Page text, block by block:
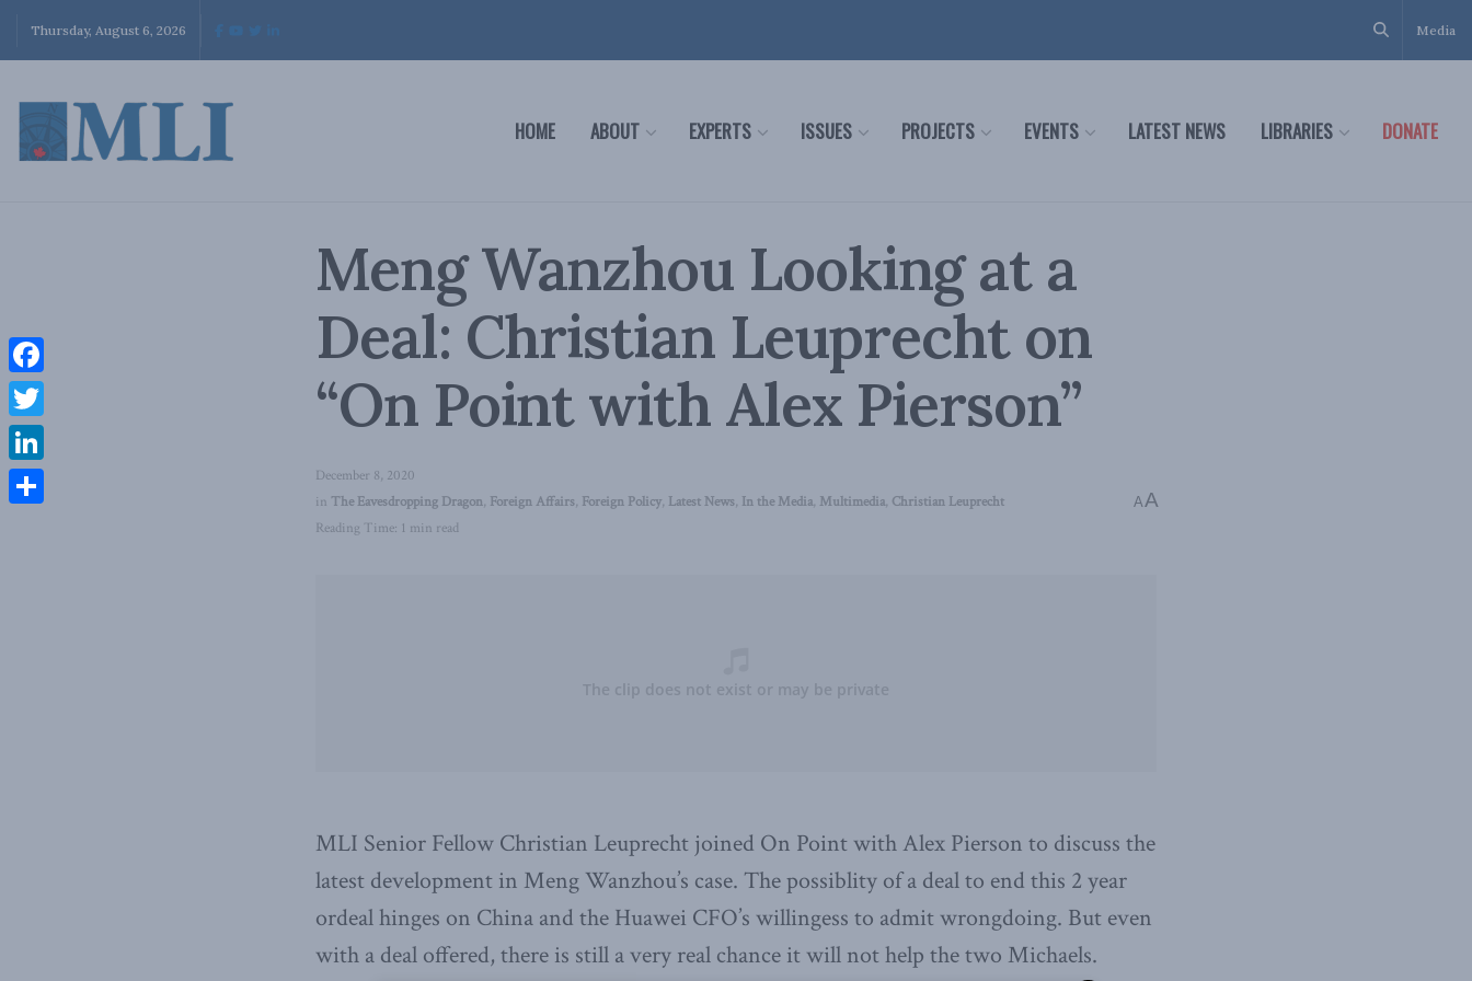
Thursday, August 6, 2026 Media
HOME ABOUT EXPERTS ISSUES PROJECTS EVENTS LATEST NEWS LIBRARIES DONATE
Meng Wanzhou Looking at a
Deal: Christian Leuprecht on
“On Point with Alex Pierson”
December 8, 2020
in The Eavesdropping Dragon, Foreign Affairs, Foreign Policy, Latest News, In the Media, Multimedia, Christian Leuprecht
Reading Time: 1 min read
AA
MLI Senior Fellow Christian Leuprecht joined On Point with Alex Pierson to discuss the
latest development in Meng Wanzhou’s case. The possiblity of a deal to end this 2 year
ordeal hinges on China and the Huawei CFO’s willingess to admit wrongdoing. But even
with a deal offered, there is still a very real chance it will not help the two Michaels.
Facebook
Twitter
LinkedIn